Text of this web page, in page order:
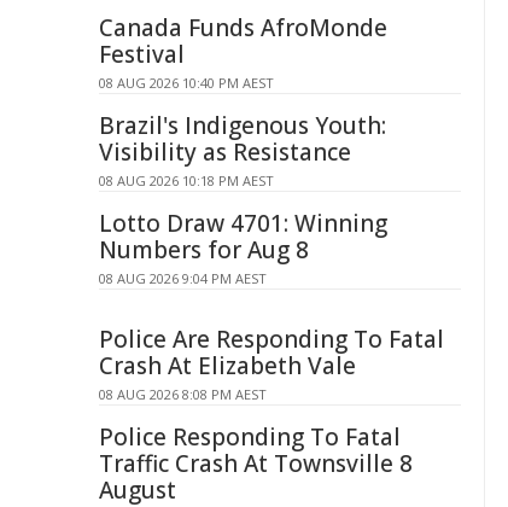
Canada Funds AfroMonde
Festival
08 AUG 2026 10:40 PM AEST
Brazil's Indigenous Youth:
Visibility as Resistance
08 AUG 2026 10:18 PM AEST
Lotto Draw 4701: Winning
Numbers for Aug 8
08 AUG 2026 9:04 PM AEST
Police Are Responding To Fatal
Crash At Elizabeth Vale
08 AUG 2026 8:08 PM AEST
Police Responding To Fatal
Traffic Crash At Townsville 8
August